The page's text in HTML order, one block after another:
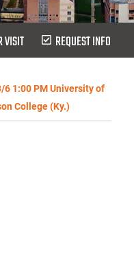
VISIT REQUEST INFO
6 1:00 PM University of
College (Ky.)